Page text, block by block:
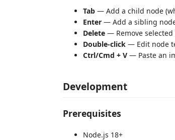
Tab — Add a child node
Enter — Add a sibling
Delete — Remove selected
Double-click — Edit node
Ctrl/Cmd + V — Paste an
Development
Prerequisites
Node.js 18+